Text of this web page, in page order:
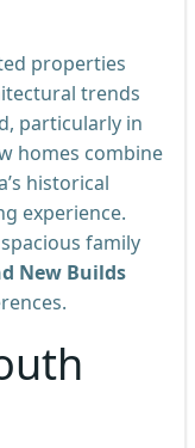
properties
trends
particularly in
homes combine
historical
experience.
family
New Builds